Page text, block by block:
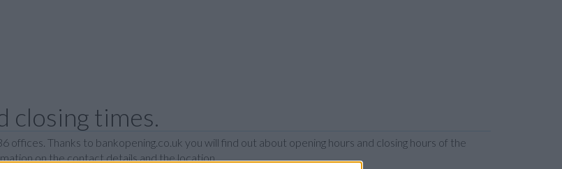
closing times.
Thanks to bankopening.co.uk you will find out about opening hours and closing hours of the
on the contact details and the location.